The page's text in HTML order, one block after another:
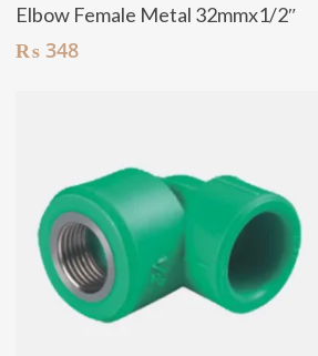
Elbow Female Metal 32mmx1/2″
₨ 348